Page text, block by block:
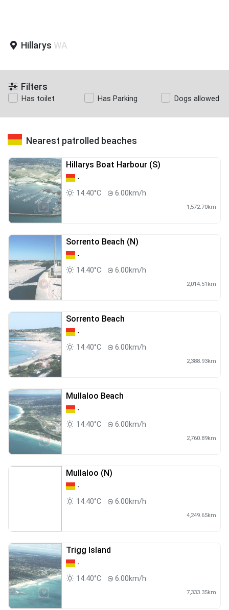
Hillarys WA
Filters
Has toilet Has Parking Dogs allowed
Nearest patrolled beaches
Hillarys Boat Harbour (S)
-
14.40°C
6.00km/h
1,572.70km
Sorrento Beach (N)
-
14.40°C
6.00km/h
2,014.51km
Sorrento Beach
-
14.40°C
6.00km/h
2,388.93km
Mullaloo Beach
-
14.40°C
6.00km/h
2,760.89km
Mullaloo (N)
-
14.40°C
6.00km/h
4,249.65km
Trigg Island
-
14.40°C
6.00km/h
7,333.35km